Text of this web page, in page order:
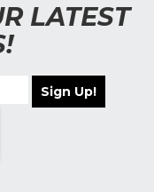
LATEST
Sign Up!